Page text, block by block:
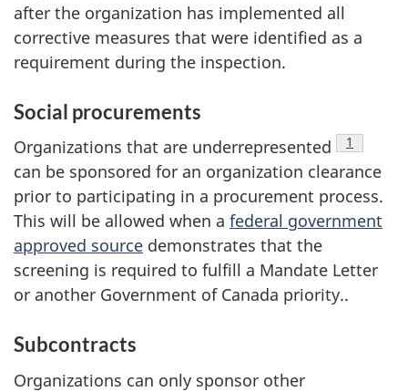
after the organization has implemented all
corrective measures that were identified as a
requirement during the inspection.
Social procurements
Organizations that are underrepresented footnote
1
can be sponsored for an organization clearance
prior to participating in a procurement process.
This will be allowed when a federal government
approved source demonstrates that the
screening is required to fulfill a Mandate Letter
or another Government of Canada priority..
Subcontracts
Organizations can only sponsor other